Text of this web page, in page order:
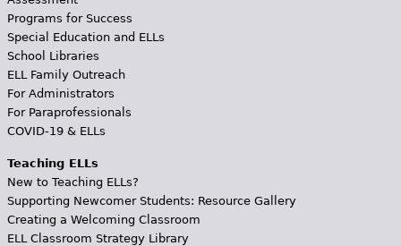
Programs for Success
Special Education and ELLs
School Libraries
ELL Family Outreach
For Administrators
For Paraprofessionals
COVID-19 & ELLs
Teaching ELLs
New to Teaching ELLs?
Supporting Newcomer Students: Resource Gallery
Creating a Welcoming Classroom
ELL Classroom Strategy Library